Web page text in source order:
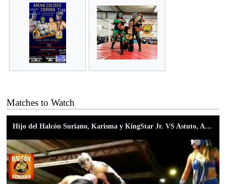
Matches to Watch
Hijo del Halcón Suriano, Karisma y KingStar Jr. VS Astuto, Astucia y Megatrón Jr.